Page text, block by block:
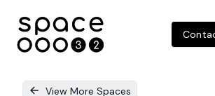
View More Spaces